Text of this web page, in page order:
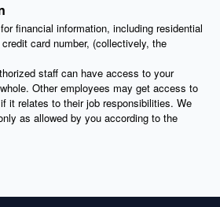
financial information, including residential
card number, (collectively, the
staff can have access to your
Other employees may get access to
it relates to their job responsibilities. We
as allowed by you according to the